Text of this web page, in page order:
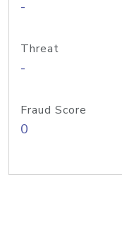
-
Threat
-
Fraud Score
0